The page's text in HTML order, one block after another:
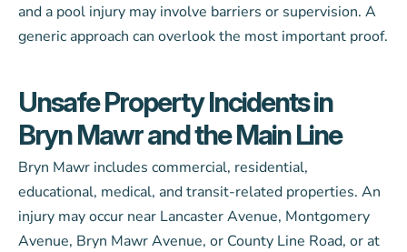
and a pool injury may involve barriers or supervision. A
generic approach can overlook the most important proof.
Unsafe Property Incidents in
Bryn Mawr and the Main Line
Bryn Mawr includes commercial, residential,
educational, medical, and transit-related properties. An
injury may occur near Lancaster Avenue, Montgomery
Avenue, Bryn Mawr Avenue, or County Line Road, or at